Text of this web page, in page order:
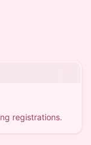
registrations.